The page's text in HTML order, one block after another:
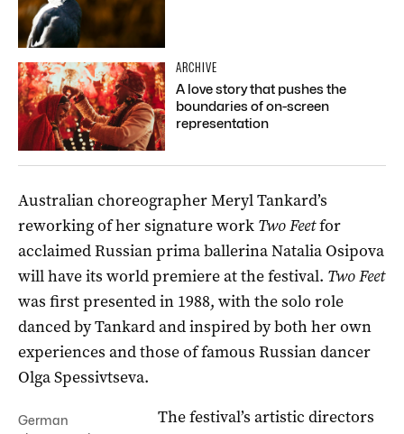
ARCHIVE
A love story that pushes the
boundaries of on-screen
representation
Australian choreographer Meryl Tankard’s
reworking of her signature work Two Feetfor
acclaimed Russian prima ballerina Natalia Osipova
will have its world premiere at the festival. Two Feet
was first presented in 1988, with the solo role
danced by Tankard and inspired by both her own
experiences and those of famous Russian dancer
OlgaSpessivtseva.
German
The festival’s artistic directors